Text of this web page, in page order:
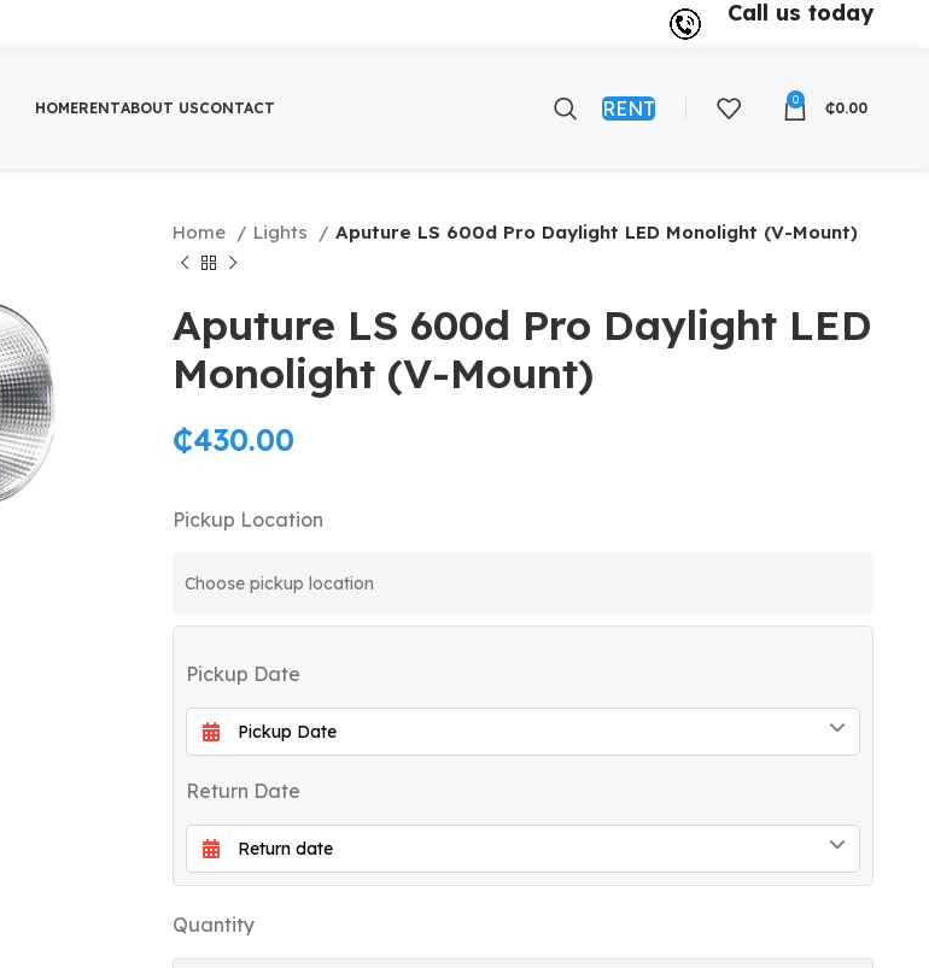
Call us today
HOMERENTABOUT USCONTACT RENT 0 ₵0.00
Home Lights Aputure LS 600d Pro Daylight LED Monolight (V-Mount)
Aputure LS 600d Pro Daylight LED
Monolight (V-Mount)
₵430.00
Pickup Location
Pickup Date
Return Date
Quantity